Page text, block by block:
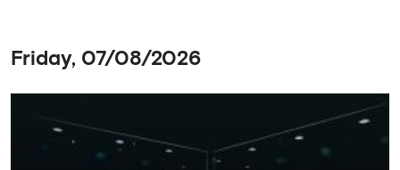
Friday, 07/08/2026